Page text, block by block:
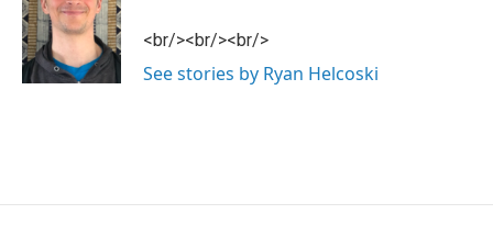
<br/><br/><br/>
See stories by Ryan Helcoski